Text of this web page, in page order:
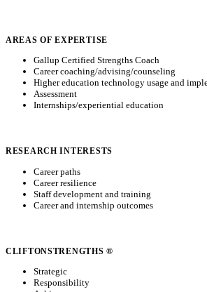
AREAS OF EXPERTISE
Gallup Certified Strengths Coach
Career coaching/advising/counseling
Higher education technology usage and
Assessment
Internships/experiential education
RESEARCH INTERESTS
Career paths
Career resilience
Staff development and training
Career and internship outcomes
CLIFTONSTRENGTHS ®
Strategic
Responsibility